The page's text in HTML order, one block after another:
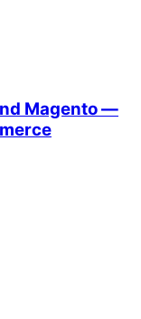
Magento —